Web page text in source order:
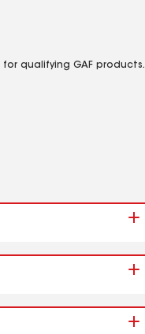
for qualifying GAF products.